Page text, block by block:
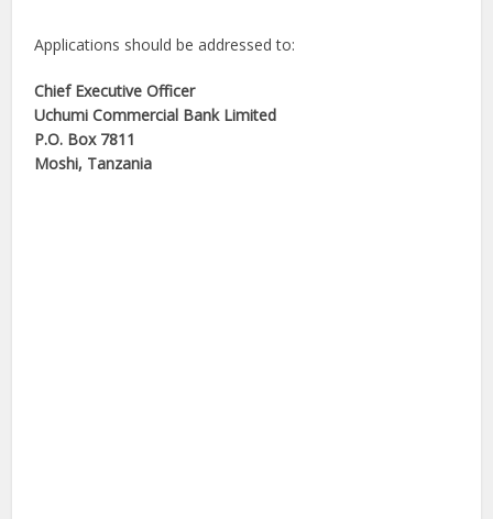
Applications should be addressed to:
Chief Executive Officer
Uchumi Commercial Bank Limited
P.O. Box 7811
Moshi, Tanzania